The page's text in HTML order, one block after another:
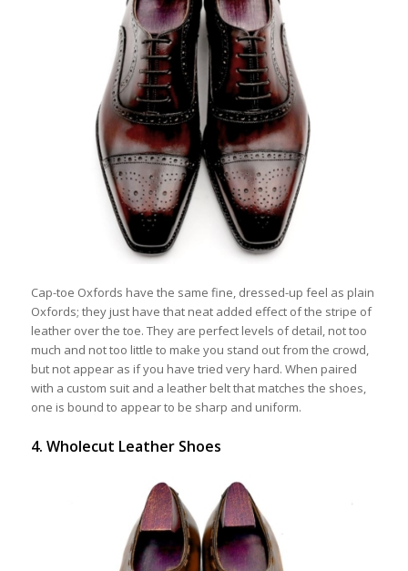
Cap-toe Oxfords have the same fine, dressed-up feel as plain
Oxfords; they just have that neat added effect of the stripe of
leather over the toe. They are perfect levels of detail, not too
much and not too little to make you stand out from the crowd,
but not appear as if you have tried very hard. When paired
with a custom suit and a leather belt that matches the shoes,
one is bound to appear to be sharp and uniform.
4. Wholecut Leather Shoes